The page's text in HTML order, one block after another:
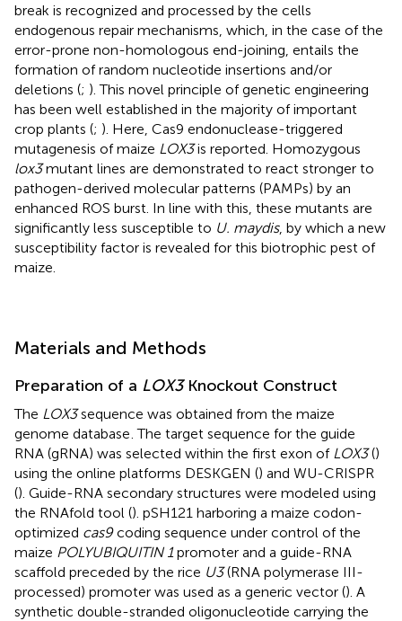
break is recognized and processed by the cells
endogenous repair mechanisms, which, in the case of the
error-prone non-homologous end-joining, entails the
formation of random nucleotide insertions and/or
deletions (; ). This novel principle of genetic engineering
has been well established in the majority of important
crop plants (; ). Here, Cas9 endonuclease-triggered
mutagenesis of maize LOX3is reported. Homozygous
lox3mutant lines are demonstrated to react stronger to
pathogen-derived molecular patterns (PAMPs) by an
enhanced ROS burst. In line with this, these mutants are
significantly less susceptible to U. maydis, by which a new
susceptibility factor is revealed for this biotrophic pest of
maize.
Materials and Methods
Preparation of a LOX3Knockout Construct
The LOX3sequence was obtained from the maize
genome database . The target sequence for the guide
RNA (gRNA) was selected within the first exon of LOX3()
using the online platforms DESKGEN () and WU-CRISPR
(). Guide-RNA secondary structures were modeled using
the RNAfold tool (). pSH121 harboring a maize codon-
optimized cas9coding sequence under control of the
maize POLYUBIQUITIN 1promoter and a guide-RNA
scaffold preceded by the rice U3(RNA polymerase III-
processed) promoter was used as a generic vector (). A
synthetic double-stranded oligonucleotide carrying the